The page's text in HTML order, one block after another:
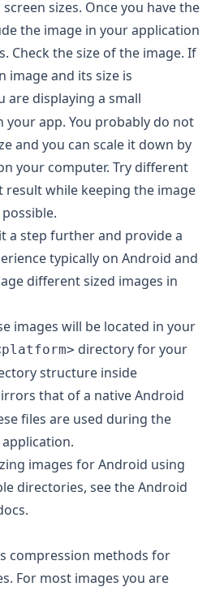
sizes. Once you have the
the image in your application
Check the size of the image. If
image and its size is
are displaying a small
app. You probably do not
and you can scale it down by
your computer. Try different
result while keeping the image
a step further and provide a
typically on Android and
different sized images in
images will be located in your
directory for your
structure inside
that of a native Android
files are used during the
images for Android using
directories, see theAndroid
compression methods for
For most images you are